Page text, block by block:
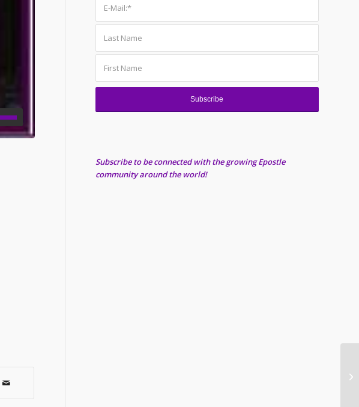
Subscribe to be connected with the growing Epostle
community around the world!